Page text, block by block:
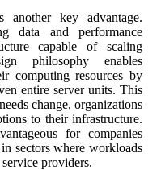
key advantage.
data and performance
capable of scaling
philosophy enables
computing resources by
entire server units. This
change, organizations
to their infrastructure.
for companies
sectors where workloads
providers.